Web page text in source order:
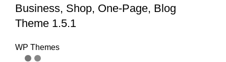
Business, Shop, One-Page, Blog
Theme 1.5.1
WP Themes